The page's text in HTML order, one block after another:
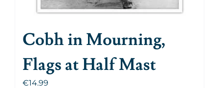
Cobh in Mourning,
Flags at Half Mast
€14.99